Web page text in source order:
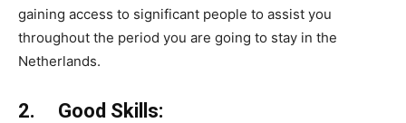
gaining access to significant people to assist you
throughout the period you are going to stay in the
Netherlands.
2. Good Skills: